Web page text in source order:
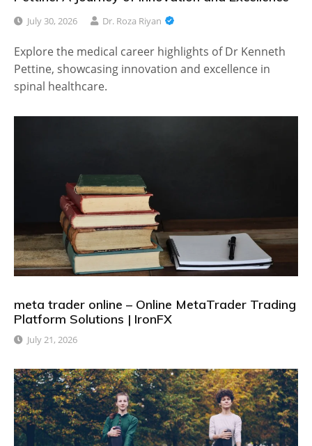
July 30, 2026 Dr. Roza Riyan
Explore the medical career highlights of Dr Kenneth
Pettine, showcasing innovation and excellence in
spinal healthcare.
meta trader online – Online MetaTrader Trading
Platform Solutions | IronFX
July 21, 2026